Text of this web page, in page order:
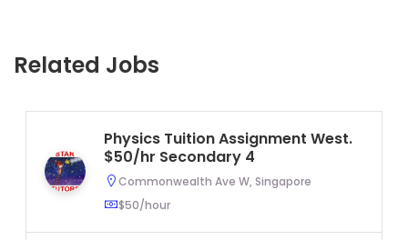
Related Jobs
Physics Tuition Assignment West.
$50/hr Secondary 4
Commonwealth Ave W, Singapore
$50/hour